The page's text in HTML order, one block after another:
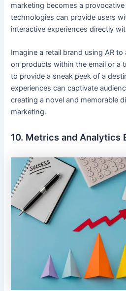
marketing becomes a
technologies can provide users
interactive experiences directly
Imagine a retail brand using AR
on products within the email or a
to provide a sneak peek of a
experiences can captivate
creating a novel and memorable
marketing.
10. Metrics and Analytics